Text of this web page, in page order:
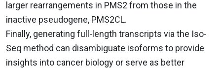
larger rearrangements in PMS2 from those in the
inactive pseudogene, PMS2CL.
Finally, generating full-length transcripts via the Iso-
Seq method can disambiguate isoforms to provide
insights into cancer biology or serve as better